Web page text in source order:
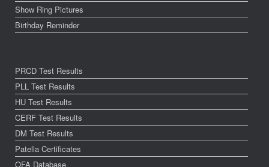
Show Ring Pictures
Birthday Reminder
PRCD Test Results
PLL Test Results
HU Test Results
CERF Test Results
DM Test Results
Patella Certificates
OFA Database